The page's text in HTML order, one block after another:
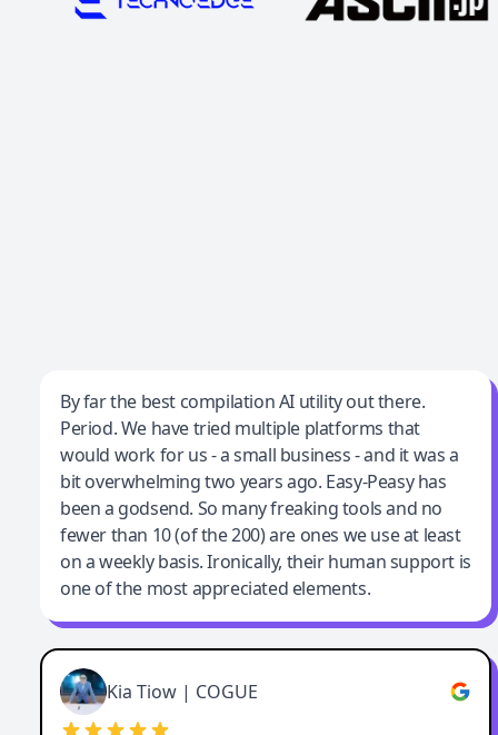
Jeff Wilson
By far the best compilation AI utility
By far the best compilation AI utility out there.
Period. We have tried multiple platforms that
would work for us - a small business - and it was a
bit overwhelming two years ago. Easy-Peasy has
been a godsend. So many freaking tools and no
fewer than 10 (of the 200) are ones we use at least
on a weekly basis. Ironically, their human support is
one of the most appreciated elements.
Kia Tiow | COGUE